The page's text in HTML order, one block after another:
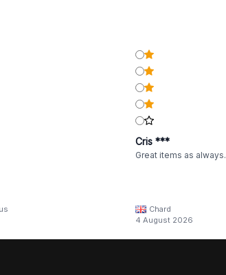
Cris ***
Great items as always.
Chard
4 August 2026